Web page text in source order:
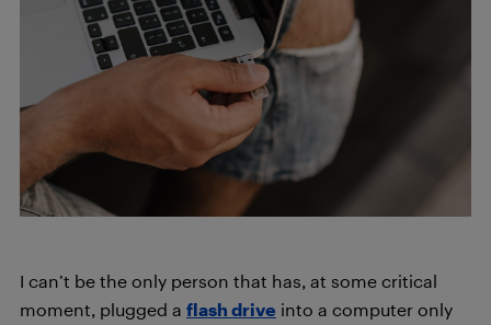
I can’t be the only person that has, at some critical
moment, plugged a flash drive into a computer only